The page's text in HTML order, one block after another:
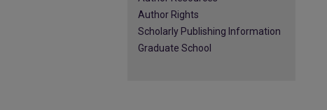
Author Rights
Scholarly Publishing Information
Graduate School